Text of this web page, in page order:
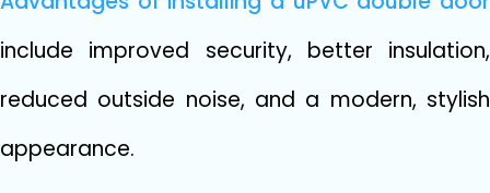
include improved security, better insu​lat​ion,
reduced outside noise,​ and a modern, st‍ylish
appe⁠a​ra‌nce.